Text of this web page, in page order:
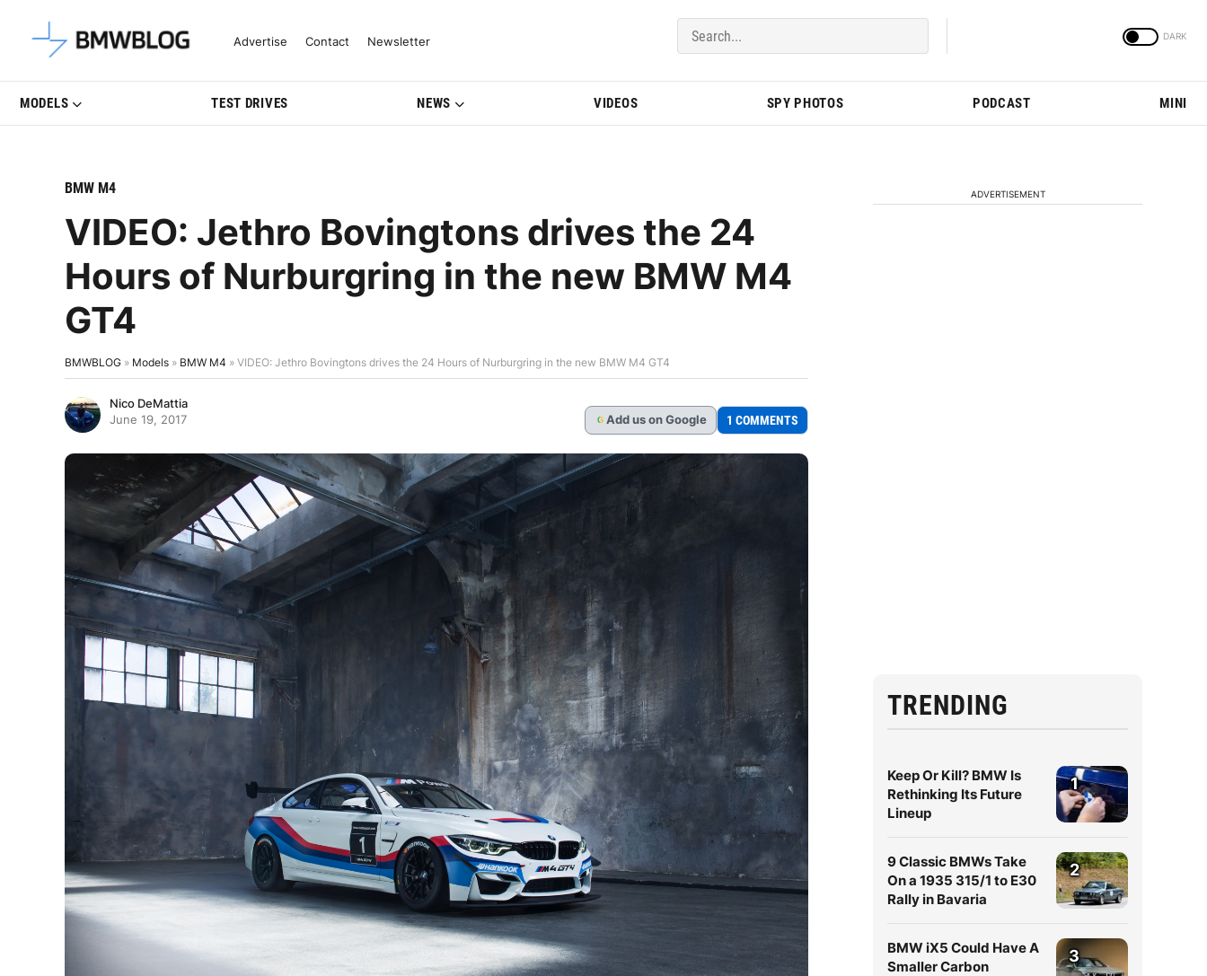
Latest BMW News, Reviews & Model Updates | BMWBLOG
Advertise Contact Newsletter
MODELS TEST DRIVES NEWS VIDEOS SPY PHOTOS PODCAST MINI
BMW M4
VIDEO: Jethro Bovingtons drives the 24
Hours of Nurburgring in the new BMW M4
GT4
BMWBLOG » Models » BMW M4 » VIDEO: Jethro Bovingtons drives the 24 Hours of Nurburgring in the new BMW M4 GT4
Nico DeMattia
June 19, 2017
G Add us on Google 1 COMMENTS
ADVERTISEMENT
TRENDING
Keep Or Kill? BMW Is
Rethinking Its Future
Lineup
1
9 Classic BMWs Take
On a 1935 315/1 to E30
Rally in Bavaria
2
BMW iX5 Could Have A
Smaller Carbon
3